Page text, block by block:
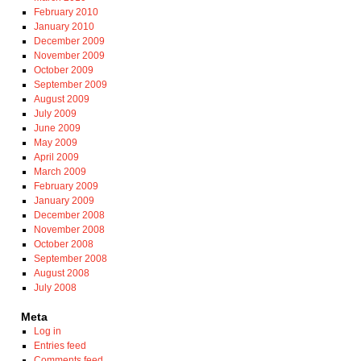
February 2010
January 2010
December 2009
November 2009
October 2009
September 2009
August 2009
July 2009
June 2009
May 2009
April 2009
March 2009
February 2009
January 2009
December 2008
November 2008
October 2008
September 2008
August 2008
July 2008
Meta
Log in
Entries feed